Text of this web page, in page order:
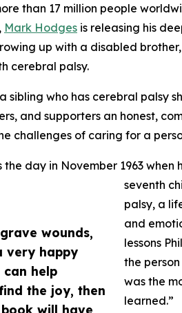
wounds,
very happy
help
the joy, then
will have
than 17 million people
Mark Hodges is releasing his
up with a disabled
cerebral palsy.
sibling who has cerebral palsy
and supporters an honest,
challenges of caring for a
day in November 1963 when
seventh
palsy, a
and
lessons
the
was the
learned.”